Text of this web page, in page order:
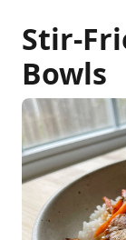
Stir-
Bowls